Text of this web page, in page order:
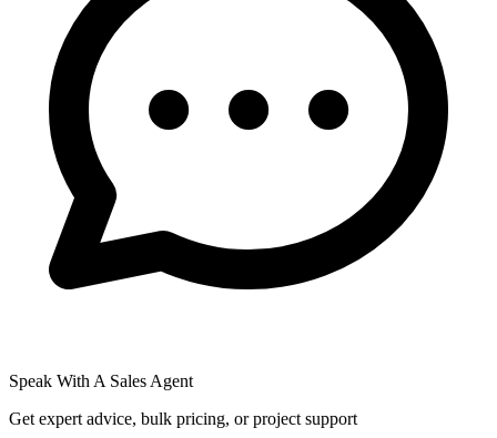
Speak With A Sales Agent
Get expert advice, bulk pricing, or project support